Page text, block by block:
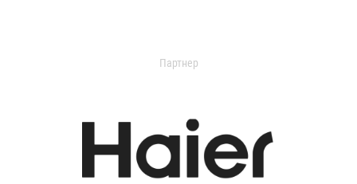
Партнер